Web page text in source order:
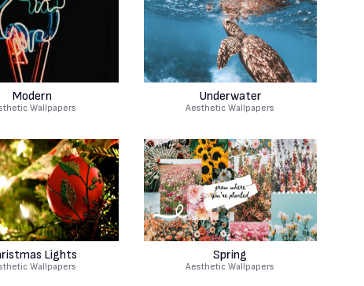
Modern
Wallpapers
Underwater
Aesthetic Wallpapers
Lights
Wallpapers
Spring
Aesthetic Wallpapers